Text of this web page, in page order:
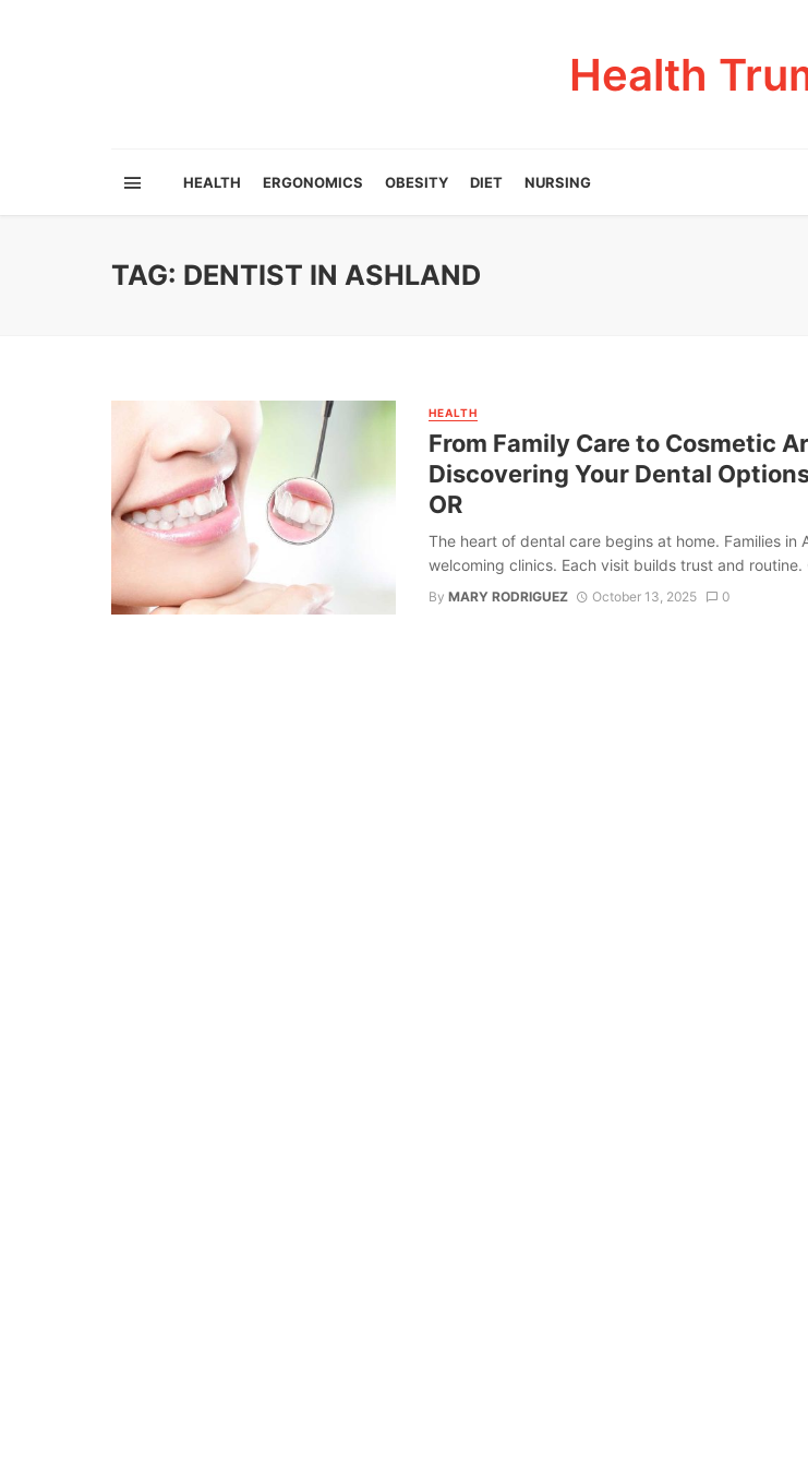
Health
HEALTH ERGONOMICS OBESITY DIET NURSING
TAG: DENTIST IN ASHLAND
HEALTH
From Family Care to Cosmetic
Discovering Your Dental
OR
The heart of dental care begins at home. Families in
welcoming clinics. Each visit builds trust and routine.
By MARY RODRIGUEZ October 13, 2025 0